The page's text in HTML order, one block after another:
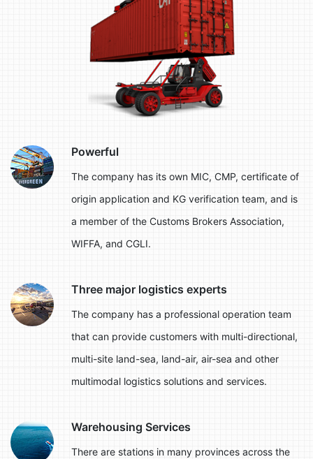
Powerful
The company has its own MIC, CMP, certificate of
origin application and KG verification team, and is
a member of the Customs Brokers Association,
WIFFA, and CGLI.
Three major logistics experts
The company has a professional operation team
that can provide customers with multi-directional,
multi-site land-sea, land-air, air-sea and other
multimodal logistics solutions and services.
Warehousing Services
There are stations in many provinces across the